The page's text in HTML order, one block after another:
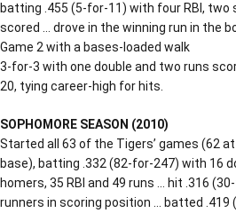
batting .455 (5-for-11) with four RBI, two
scored … drove in the winning run in the
Game 2 with a bases-loaded walk
3-for-3 with one double and two runs
20, tying career-high for hits.
SOPHOMORE SEASON (2010)
Started all 63 of the Tigers’ games (62
base), batting .332 (82-for-247) with 16
homers, 35 RBI and 49 runs … hit .316
runners in scoring position … batted .419